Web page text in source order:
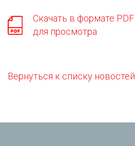
Скачать в формате PDF
для просмотра
Вернуться к списку новостей